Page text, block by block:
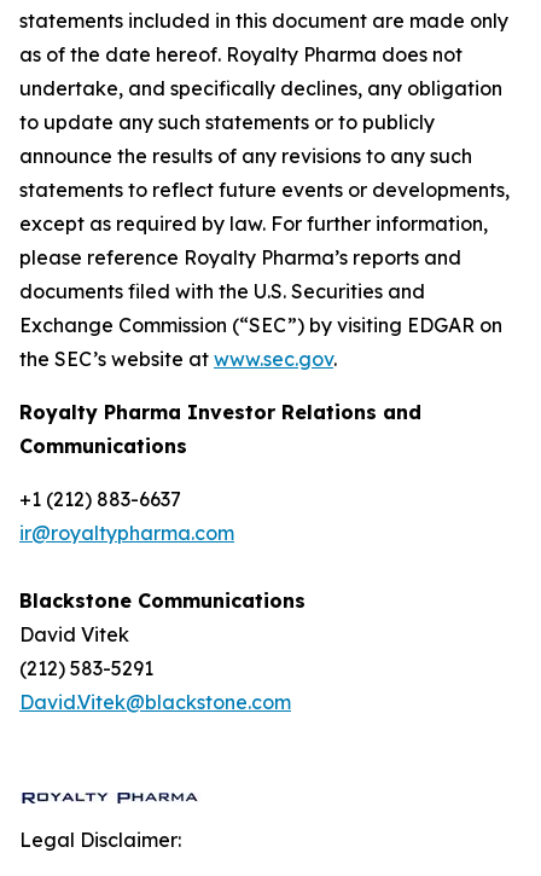
statements included in this document are made only
as of the date hereof. Royalty Pharma does not
undertake, and specifically declines, any obligation
to update any such statements or to publicly
announce the results of any revisions to any such
statements to reflect future events or developments,
except as required by law. For further information,
please reference Royalty Pharma’s reports and
documents filed with the U.S. Securities and
Exchange Commission (“SEC”) by visiting EDGAR on
the SEC’s website at www.sec.gov.
Royalty Pharma Investor Relations and
Communications
+1 (212) 883-6637
ir@royaltypharma.com
Blackstone Communications
David Vitek
(212) 583-5291
David.Vitek@blackstone.com
Legal Disclaimer: